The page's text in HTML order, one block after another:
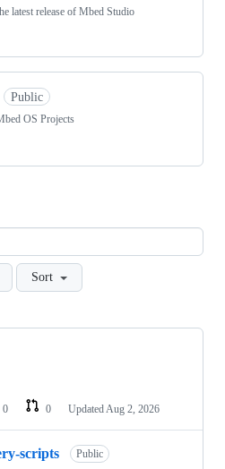
latest release of Mbed Studio
Public
OS Projects
Sort
0 0 Updated Aug 2, 2026
scripts Public